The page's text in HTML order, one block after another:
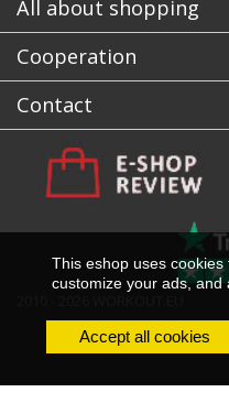
This eshop uses cookies
customize your ads, and
Accept all cookies
All about shopping
Cooperation
Contact